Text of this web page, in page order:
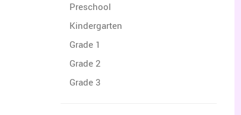
Preschool
Kindergarten
Grade 1
Grade 2
Grade 3